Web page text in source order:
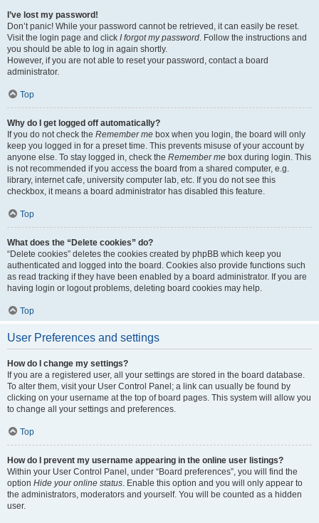
I’ve lost my password!
Don’t panic! While your password cannot be retrieved, it can easily be reset.
Visit the login page and click I forgot my password. Follow the instructions and
you should be able to log in again shortly.
However, if you are not able to reset your password, contact a board
administrator.
Top
Why do I get logged off automatically?
If you do not check the Remember me box when you login, the board will only
keep you logged in for a preset time. This prevents misuse of your account by
anyone else. To stay logged in, check the Remember me box during login. This
is not recommended if you access the board from a shared computer, e.g.
library, internet cafe, university computer lab, etc. If you do not see this
checkbox, it means a board administrator has disabled this feature.
Top
What does the “Delete cookies” do?
“Delete cookies” deletes the cookies created by phpBB which keep you
authenticated and logged into the board. Cookies also provide functions such
as read tracking if they have been enabled by a board administrator. If you are
having login or logout problems, deleting board cookies may help.
Top
User Preferences and settings
How do I change my settings?
If you are a registered user, all your settings are stored in the board database.
To alter them, visit your User Control Panel; a link can usually be found by
clicking on your username at the top of board pages. This system will allow you
to change all your settings and preferences.
Top
How do I prevent my username appearing in the online user listings?
Within your User Control Panel, under “Board preferences”, you will find the
option Hide your online status. Enable this option and you will only appear to
the administrators, moderators and yourself. You will be counted as a hidden
user.